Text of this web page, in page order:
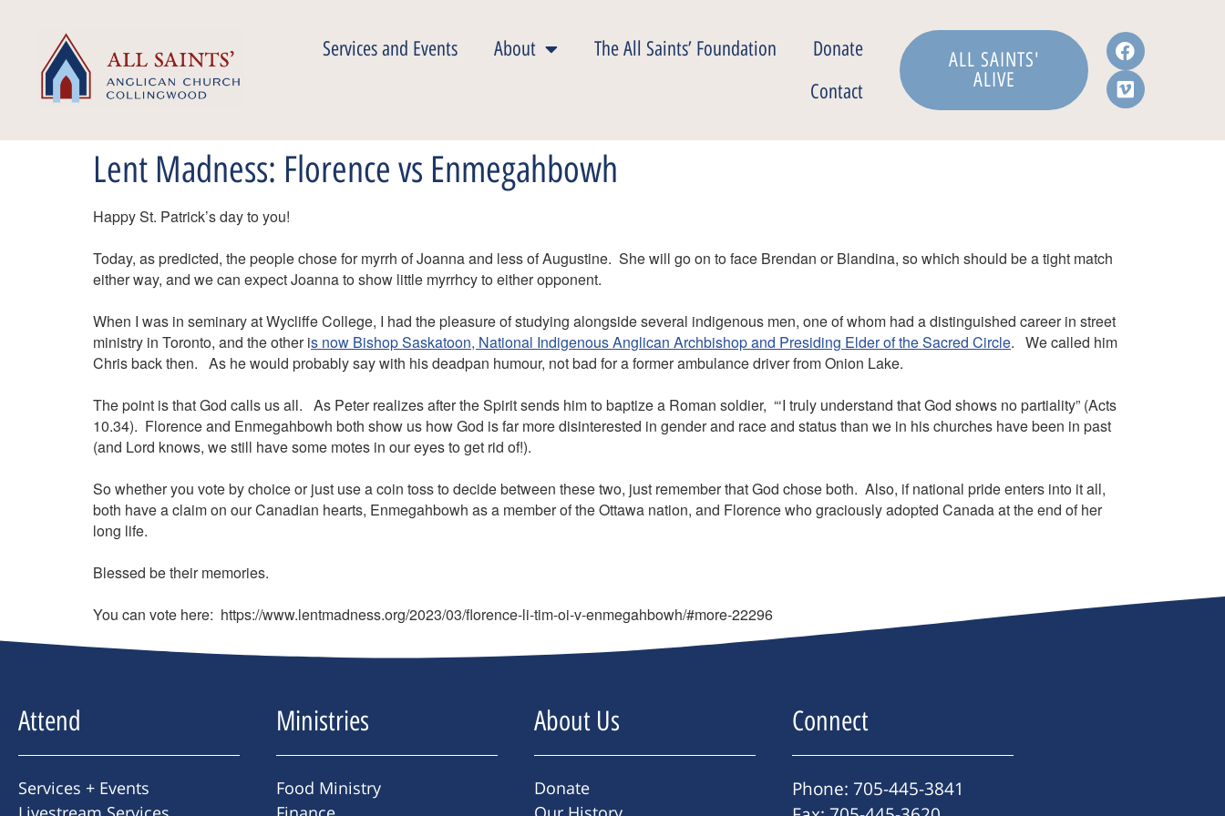
Services and Events About The All Saints’ Foundation
Donate
Contact
ALL SAINTS'
ALIVE
Lent Madness: Florence vs Enmegahbowh
Happy St. Patrick’s day to you!
Today, as predicted, the people chose for myrrh of Joanna and less of Augustine. She will go on to face Brendan or Blandina, so which should be a tight match
either way, and we can expect Joanna to show little myrrhcy to either opponent.
When I was in seminary at Wycliffe College, I had the pleasure of studying alongside several indigenous men, one of whom had a distinguished career in street
ministry in Toronto, and the other is now Bishop Saskatoon, National Indigenous Anglican Archbishop and Presiding Elder of the Sacred Circle. We called him
Chris back then. As he would probably say with his deadpan humour, not bad for a former ambulance driver from Onion Lake.
The point is that God calls us all. As Peter realizes after the Spirit sends him to baptize a Roman soldier, “‘I truly understand that God shows no partiality” (Acts
10.34). Florence and Enmegahbowh both show us how God is far more disinterested in gender and race and status than we in his churches have been in past
(and Lord knows, we still have some motes in our eyes to get rid of!).
So whether you vote by choice or just use a coin toss to decide between these two, just remember that God chose both. Also, if national pride enters into it all,
both have a claim on our Canadian hearts, Enmegahbowh as a member of the Ottawa nation, and Florence who graciously adopted Canada at the end of her
long life.
Blessed be their memories.
You can vote here: https://www.lentmadness.org/2023/03/florence-li-tim-oi-v-enmegahbowh/#more-22296
Attend
Services + Events
Ministries
Food Ministry
About Us
Donate
Connect
Phone: 705-445-3841